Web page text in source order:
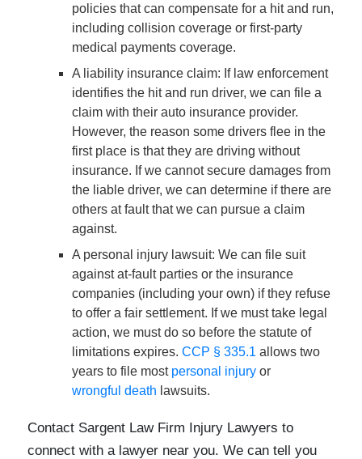
policies that can compensate for a hit and run,
including collision coverage or first-party
medical payments coverage.
A liability insurance claim: If law enforcement
identifies the hit and run driver, we can file a
claim with their auto insurance provider.
However, the reason some drivers flee in the
first place is that they are driving without
insurance. If we cannot secure damages from
the liable driver, we can determine if there are
others at fault that we can pursue a claim
against.
A personal injury lawsuit: We can file suit
against at-fault parties or the insurance
companies (including your own) if they refuse
to offer a fair settlement. If we must take legal
action, we must do so before the statute of
limitations expires.CCP § 335.1 allows two
years to file most personal injury or
wrongful death lawsuits.
Contact Sargent Law Firm Injury Lawyers to
connect with a lawyer near you. We can tell you